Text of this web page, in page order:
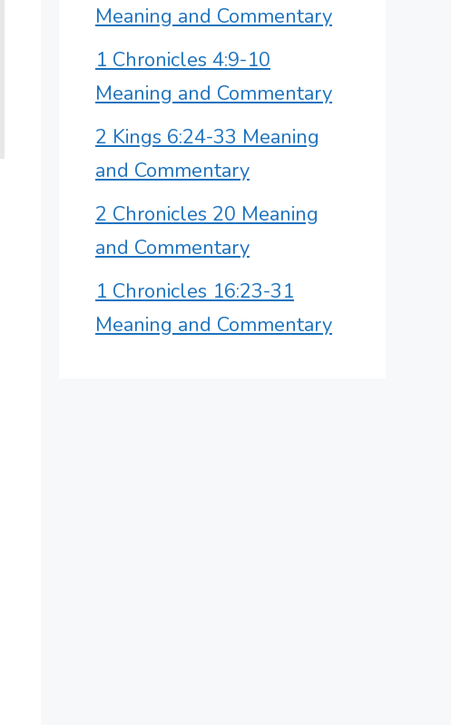
Meaning and Commentary
1 Chronicles 4:9-10
Meaning and Commentary
2 Kings 6:24-33 Meaning
and Commentary
2 Chronicles 20 Meaning
and Commentary
1 Chronicles 16:23-31
Meaning and Commentary